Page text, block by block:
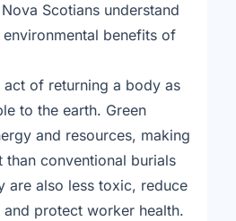
Scotians understand
benefits of
act of returning a body as
to the earth. Green
and resources, making
than conventional burials
are also less toxic, reduce
protect worker health.